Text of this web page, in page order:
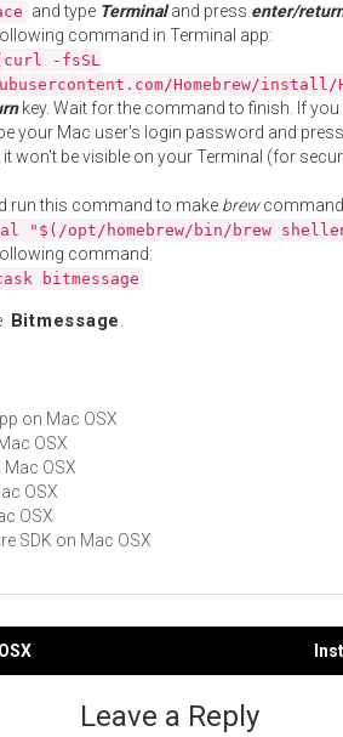
and type Terminaland press enter/
command in Terminal app:
-fsSL
Homebrew/
key. Wait for the command to finish. If you
your Mac user's login password and
won't be visible on your Terminal (for
run this command to make brewcommand
"$(/opt/homebrew/bin/brew
command:
bitmessage
Bitmessage.
on Mac OSX
OSX
Mac OSX
OSX
OSX
SDK on Mac OSX
Leave a Reply